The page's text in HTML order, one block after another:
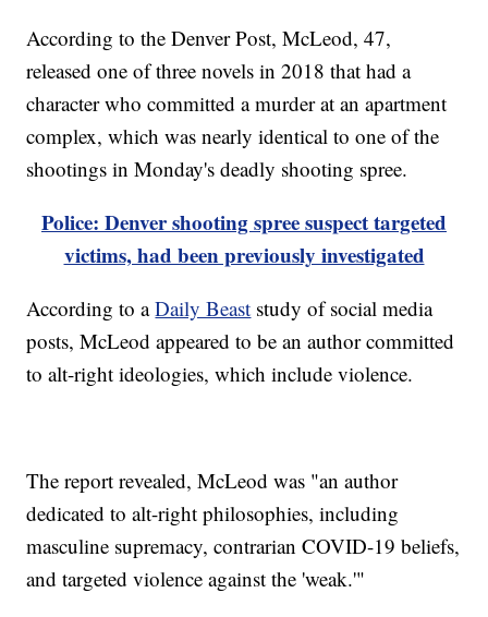
According to the Denver Post, McLeod, 47,
released one of three novels in 2018 that had a
character who committed a murder at an apartment
complex, which was nearly identical to one of the
shootings in Monday's deadly shooting spree.
Police: Denver shooting spree suspect targeted
victims, had been previously investigated
According to aDaily Beast study of social media
posts, McLeod appeared to be an author committed
to alt-right ideologies, which include violence.
The report revealed, McLeod was "an author
dedicated to alt-right philosophies, including
masculine supremacy, contrarian COVID-19 beliefs,
and targeted violence against the 'weak.'"